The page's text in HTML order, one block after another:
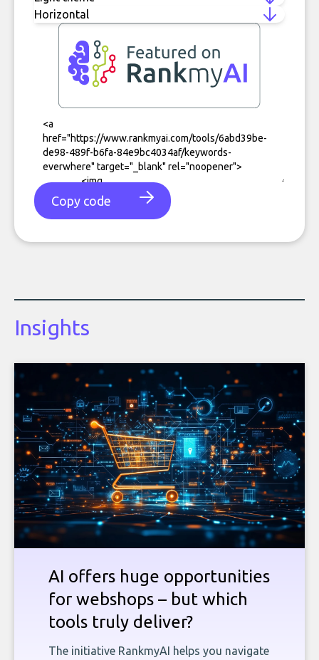
Copy code
Insights
AI offers huge opportunities
for webshops – but which
tools truly deliver?
The initiative RankmyAI helps you navigate